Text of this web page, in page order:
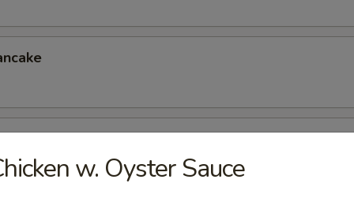
(for 4)
Spareribs, Chicken Wings, Scallin Pancake
w. Oyster Sauce